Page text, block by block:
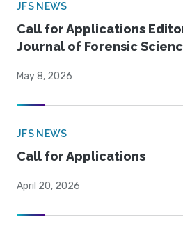
JFS NEWS
Call for Applications
Journal of Forensic
May 8, 2026
JFS NEWS
Call for Applications
April 20, 2026